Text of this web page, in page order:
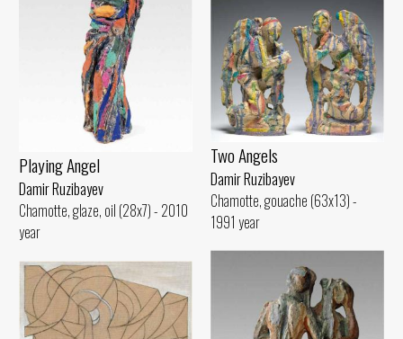
Playing Angel
Damir Ruzibayev
Chamotte, glaze, oil (28x7) - 2010
year
Two Angels
Damir Ruzibayev
Chamotte, gouache (63x13) -
1991 year